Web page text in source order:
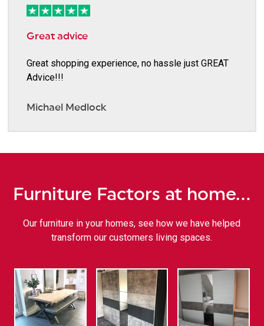
Great advice
Great shopping experience, no hassle just GREAT
Advice!!!
Michael Medlock
Furniture Factors at home…
Our furniture in your homes, see how we have helped
transform our customers living spaces.